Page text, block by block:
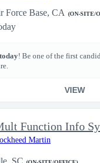
Force Base, CA (ON-SITE/
today! Be one of the first
VIEW
Martin
SC